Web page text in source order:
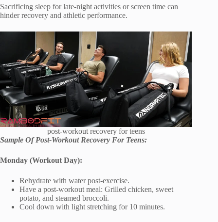
Sacrificing sleep for late-night activities or screen time can
hinder recovery and athletic performance.
post-workout recovery for teens
Sample Of Post-Workout Recovery For Teens:
Monday (Workout Day):
Rehydrate with water post-exercise.
Have a post-workout meal: Grilled chicken, sweet
potato, and steamed broccoli.
Cool down with light stretching for 10 minutes.